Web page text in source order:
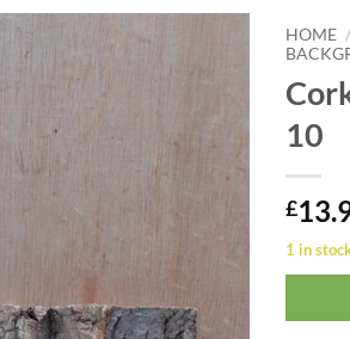
HOME /
10
£
1 in